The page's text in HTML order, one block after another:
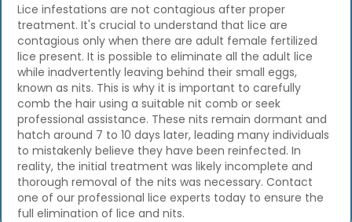
Lice infestations are not contagious after proper
treatment. It's crucial to understand that lice are
contagious only when there are adult female fertilized
lice present. It is possible to eliminate all the adult lice
while inadvertently leaving behind their small eggs,
known as nits. This is why it is important to carefully
comb the hair using a suitable nit comb or seek
professional assistance. These nits remain dormant and
hatch around 7 to 10 days later, leading many individuals
to mistakenly believe they have been reinfected. In
reality, the initial treatment was likely incomplete and
thorough removal of the nits was necessary. Contact
one of our professional lice experts today to ensure the
full elimination of lice and nits.